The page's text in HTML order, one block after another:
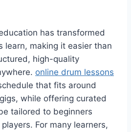
has transformed
learn, making it easier than
high-quality
online drum lessons
that fits around
while offering curated
tailored to beginners
For many learners,